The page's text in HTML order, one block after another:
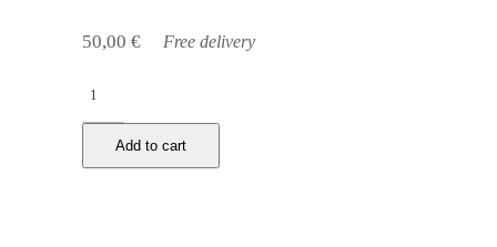
50,00 € Free delivery
Sunday,
February
Add to cart